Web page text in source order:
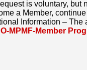
is voluntary, but
a Member,
Information –
MPMF-Member